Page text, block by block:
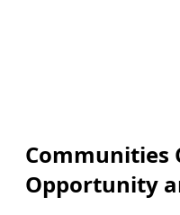
Communities
Opportunity